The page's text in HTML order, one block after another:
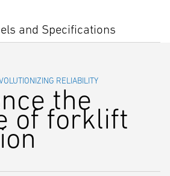
and Specifications
RELIABILITY
the
of forklift